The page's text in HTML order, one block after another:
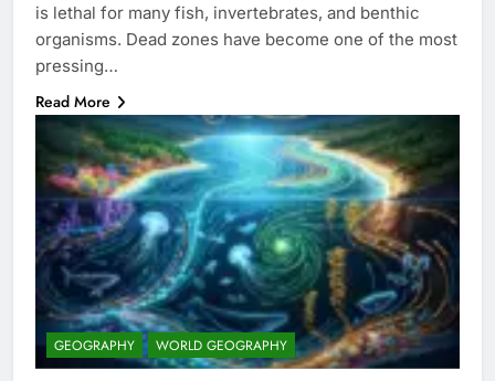
is lethal for many fish, invertebrates, and benthic
organisms. Dead zones have become one of the most
pressing…
Read More
GEOGRAPHY WORLD GEOGRAPHY